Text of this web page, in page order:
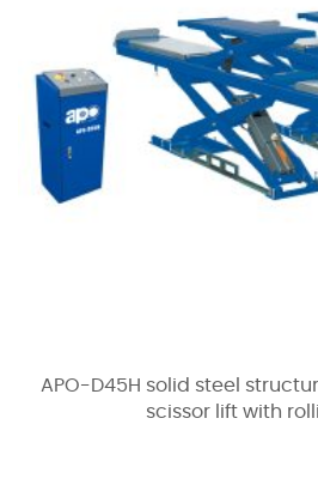
APO-D45H solid steel
scissor lift with